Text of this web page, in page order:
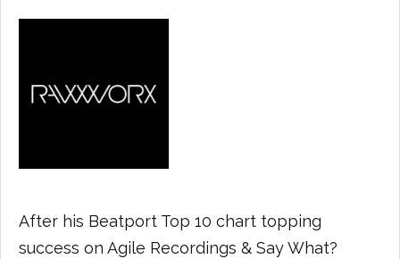
After his Beatport Top 10 chart topping
success on Agile Recordings & Say What?